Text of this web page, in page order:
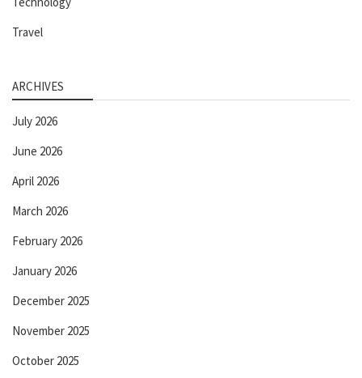
Travel
ARCHIVES
July 2026
June 2026
April 2026
March 2026
February 2026
January 2026
December 2025
November 2025
October 2025